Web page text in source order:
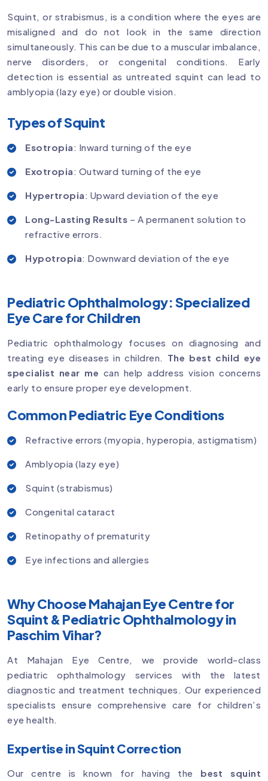
Squint, or strabismus, is a condition where the eyes are
misaligned and do not look in the same direction
simultaneously. This can be due to a muscular imbalance,
nerve disorders, or congenital conditions. Early
detection is essential as untreated squint can lead to
amblyopia (lazy eye) or double vision.
Types of Squint
Esotropia: Inward turning of the eye
Exotropia: Outward turning of the eye
Hypertropia: Upward deviation of the eye
Long-Lasting Results – A permanent solution to
refractive errors.
Hypotropia: Downward deviation of the eye
Pediatric Ophthalmology: Specialized
Eye Care for Children
Pediatric ophthalmology focuses on diagnosing and
treating eye diseases in children. The best child eye
specialist near me can help address vision concerns
early to ensure proper eye development.
Common Pediatric Eye Conditions
Refractive errors (myopia, hyperopia, astigmatism)
Amblyopia (lazy eye)
Squint (strabismus)
Congenital cataract
Retinopathy of prematurity
Eye infections and allergies
Why Choose Mahajan Eye Centre for
Squint & Pediatric Ophthalmology in
Paschim Vihar?
At Mahajan Eye Centre, we provide world-class
pediatric ophthalmology services with the latest
diagnostic and treatment techniques. Our experienced
specialists ensure comprehensive care for children’s
eye health.
Expertise in Squint Correction
Our centre is known for having the best squint